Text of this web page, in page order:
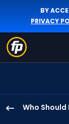
BY
PRIVACY
Who Should